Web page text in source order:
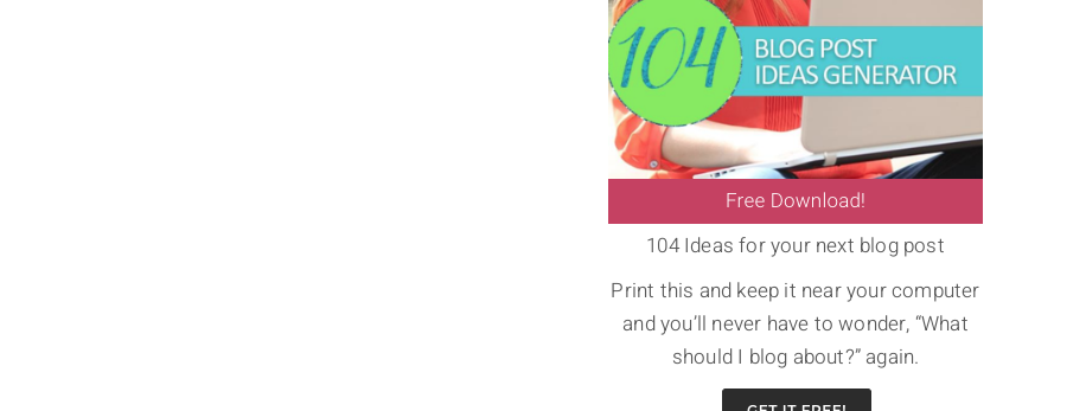
104 Ideas for your next blog post
Print this and keep it near your computer
and you’ll never have to wonder, “What
should I blog about?” again.